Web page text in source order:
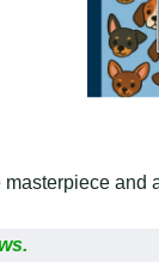
and